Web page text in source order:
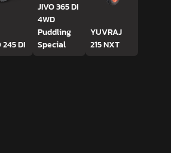
245 DI
JIVO 365 DI
4WD
Puddling
Special
YUVRAJ
215 NXT